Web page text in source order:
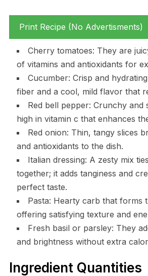
Print Recipe (No Advertisments)
Cherry tomatoes: They are
of vitamins and antioxidants for
Cucumber: Crisp and
fiber and a cool, mild flavor that
Red bell pepper: Crunchy and
high in vitamin c that enhances
Red onion: Thin, tangy slices
and antioxidants to the dish.
Italian dressing: A zesty mix
together; it adds tanginess and
perfect taste.
Pasta: Hearty carb that forms
offering satisfying texture and
Fresh basil or parsley: They
and brightness without extra
Ingredient Quantities